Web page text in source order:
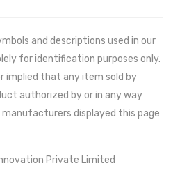
and descriptions used in our
for identification purposes only.
implied that any item sold by
authorized by or in any way
displayed this page
Private Limited